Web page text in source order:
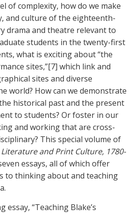
of complexity, how do we make
and culture of the eighteenth-
drama and theatre relevant to
students in the twenty-first
what is exciting about “the
sites,”[7] which link and
sites and diverse
world? How can we demonstrate
historical past and the present
to students? Or foster in our
and working that are cross-
This special volume of
and Print Culture, 1780-
essays, all of which offer
to thinking about and teaching
essay, “Teaching Blake’s